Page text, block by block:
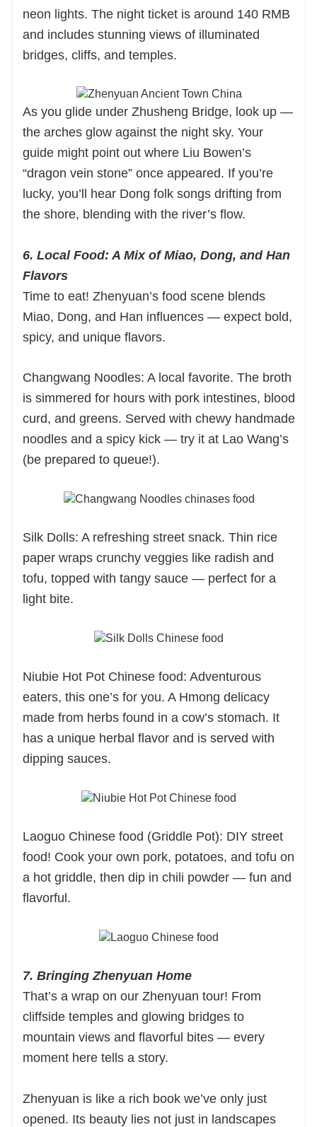
neon lights. The night ticket is around 140 RMB
and includes stunning views of illuminated
bridges, cliffs, and temples.
As you glide under Zhusheng Bridge, look up —
the arches glow against the night sky. Your
guide might point out where Liu Bowen’s
“dragon vein stone” once appeared. If you’re
lucky, you’ll hear Dong folk songs drifting from
the shore, blending with the river’s flow.
6. Local Food: A Mix of Miao, Dong, and Han
Flavors
Time to eat! Zhenyuan’s food scene blends
Miao, Dong, and Han influences — expect bold,
spicy, and unique flavors.
Changwang Noodles: A local favorite. The broth
is simmered for hours with pork intestines, blood
curd, and greens. Served with chewy handmade
noodles and a spicy kick — try it at Lao Wang’s
(be prepared to queue!).
Silk Dolls: A refreshing street snack. Thin rice
paper wraps crunchy veggies like radish and
tofu, topped with tangy sauce — perfect for a
light bite.
Niubie Hot Pot Chinese food: Adventurous
eaters, this one’s for you. A Hmong delicacy
made from herbs found in a cow’s stomach. It
has a unique herbal flavor and is served with
dipping sauces.
Laoguo Chinese food (Griddle Pot): DIY street
food! Cook your own pork, potatoes, and tofu on
a hot griddle, then dip in chili powder — fun and
flavorful.
7. Bringing Zhenyuan Home
That’s a wrap on our Zhenyuan tour! From
cliffside temples and glowing bridges to
mountain views and flavorful bites — every
moment here tells a story.
Zhenyuan is like a rich book we’ve only just
opened. Its beauty lies not just in landscapes